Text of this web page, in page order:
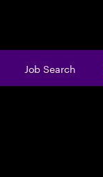
Job Search